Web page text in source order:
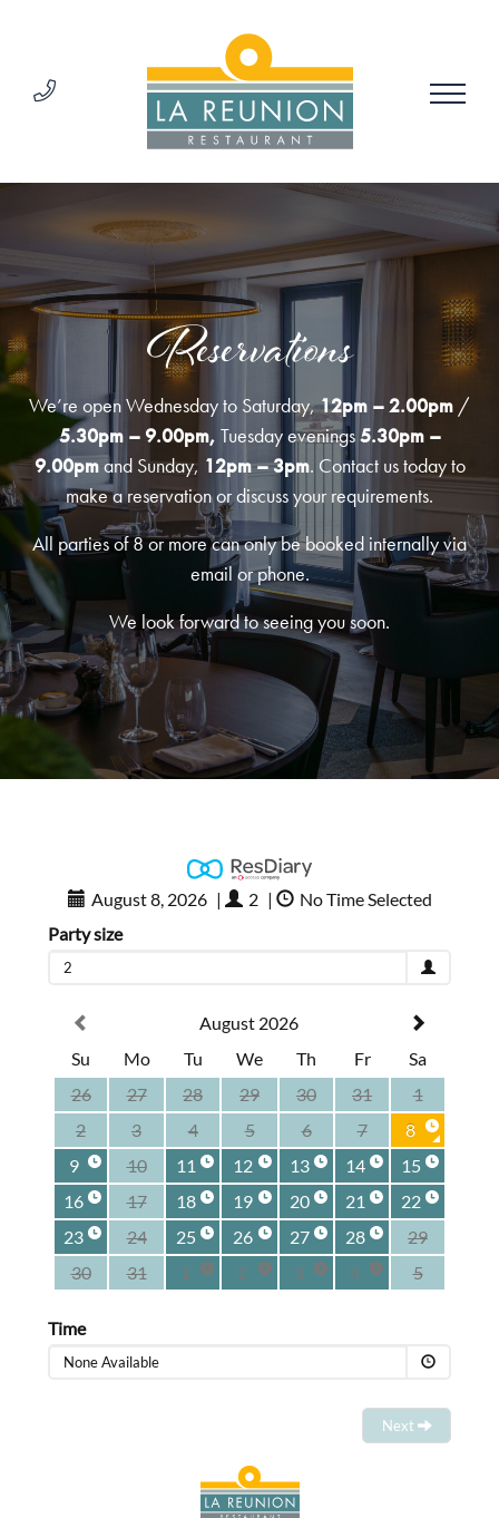
Reservations
We’re open Wednesday to Saturday,12pm – 2.00pm /
5.30pm – 9.00pm, Tuesday evenings5.30pm –
9.00pmand Sunday, 12pm – 3pm. Contact us today to
make a reservation or discuss your requirements.
All parties of 8 or more can only be booked internally via
email or phone.
We look forward to seeing you soon.